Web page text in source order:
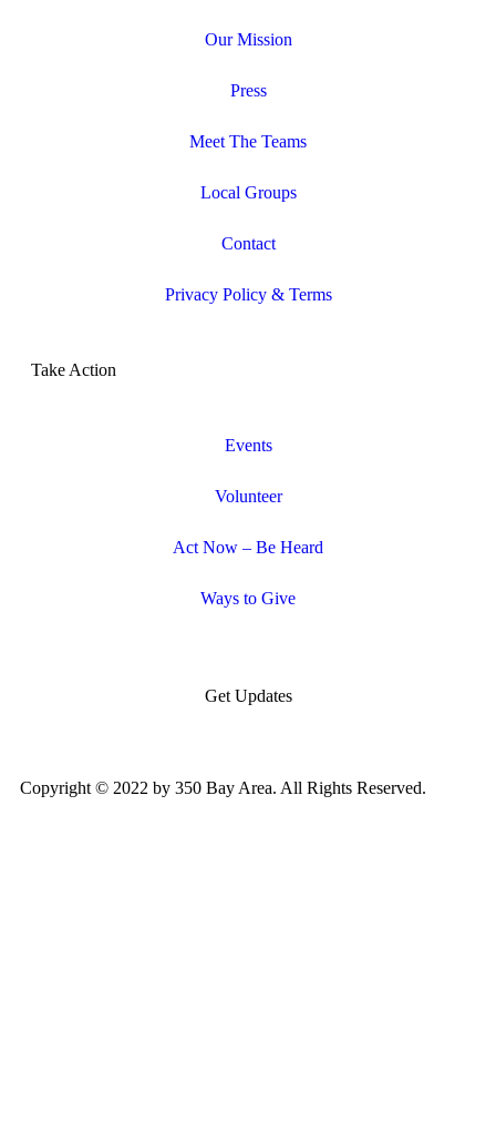
Our Mission
Press
Meet The Teams
Local Groups
Contact
Privacy Policy & Terms
Take Action
Events
Volunteer
Act Now – Be Heard
Ways to Give
Get Updates
Copyright © 2022 by 350 Bay Area. All Rights Reserved.